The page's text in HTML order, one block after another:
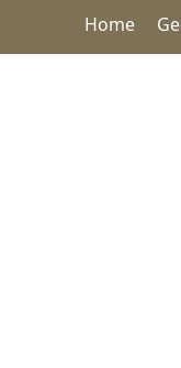
Home